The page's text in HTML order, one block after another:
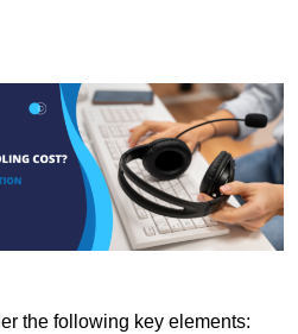
the following key elements: